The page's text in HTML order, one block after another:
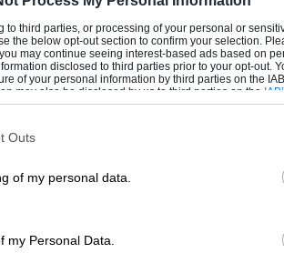
to third parties, or processing of your personal or
the below opt-out section to confirm your selection.
may continue seeing interest-based ads based on
disclosed to third parties prior to your opt-out.
of your personal information by third parties on the
may also be disclosed by us to third parties on the
disclose it to other third parties.
Outs
of my personal data.
my Personal Data.
could not start in the
team it was not
contract, and by the
to Holland, so he did
Coventry-Climax
around a Volkswagen
of the usual monocoque